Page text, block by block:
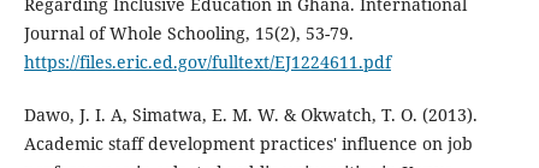
Regarding Inclusive Education in Ghana. International
Journal of Whole Schooling, 15(2), 53-79.
https://files.eric.ed.gov/fulltext/EJ1224611.pdf
Dawo, J. I. A, Simatwa, E. M. W. & Okwatch, T. O. (2013).
Academic staff development practices' influence on job